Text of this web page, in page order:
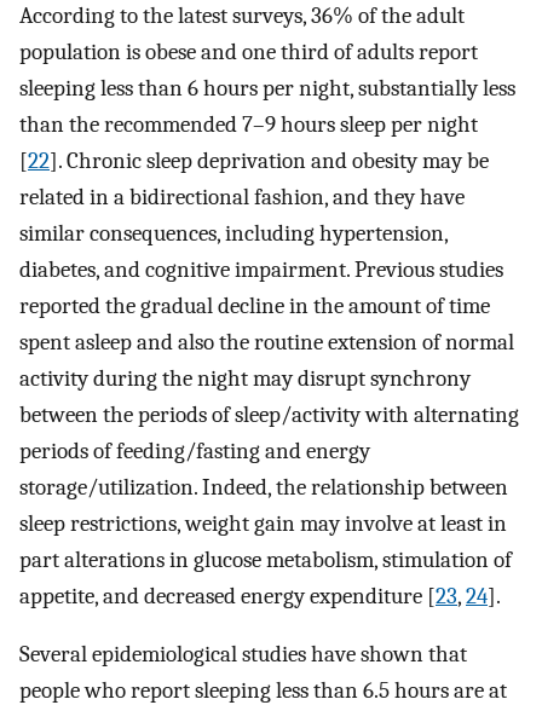
According to the latest surveys, 36% of the adult
population is obese and one third of adults report
sleeping less than 6 hours per night, substantially less
than the recommended 7–9 hours sleep per night
[22]. Chronic sleep deprivation and obesity may be
related in a bidirectional fashion, and they have
similar consequences, including hypertension,
diabetes, and cognitive impairment. Previous studies
reported the gradual decline in the amount of time
spent asleep and also the routine extension of normal
activity during the night may disrupt synchrony
between the periods of sleep/activity with alternating
periods of feeding/fasting and energy
storage/utilization. Indeed, the relationship between
sleep restrictions, weight gain may involve at least in
part alterations in glucose metabolism, stimulation of
appetite, and decreased energy expenditure [23,24].
Several epidemiological studies have shown that
people who report sleeping less than 6.5 hours are at